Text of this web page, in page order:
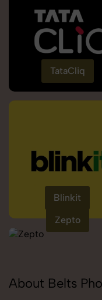
TataCliq
Blinkit
Zepto
About Belts